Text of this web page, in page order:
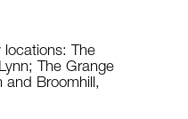
The
The Grange
and Broomhill,